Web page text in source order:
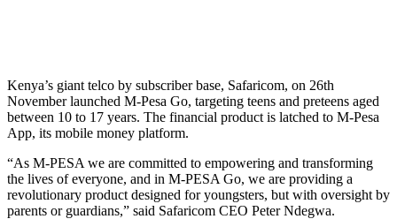
Kenya’s giant telco by subscriber base, Safaricom, on 26th
November launched M-Pesa Go, targeting teens and preteens aged
between 10 to 17 years. The financial product is latched to M-Pesa
App, its mobile money platform.
“As M-PESA we are committed to empowering and transforming
the lives of everyone, and in M-PESA Go, we are providing a
revolutionary product designed for youngsters, but with oversight by
parents or guardians,” said Safaricom CEO Peter Ndegwa.